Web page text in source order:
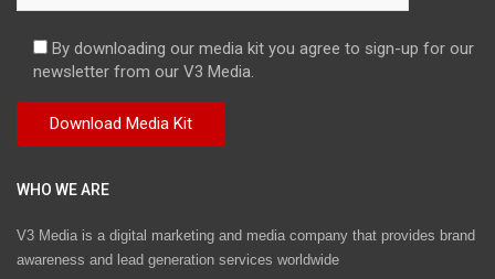
By downloading our media kit you agree to sign-up for our
newsletter from our V3 Media.
WHO WE ARE
V3 Media is a digital marketing and media company that provides brand
awareness and lead generation services worldwide